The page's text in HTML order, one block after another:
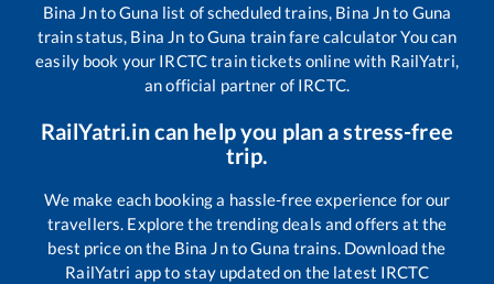
Bina JntoGuna list of scheduled trains, Bina Jnto Guna
train status, Bina Jn toGuna train fare calculator You can
easily book your IRCTC train tickets online with RailYatri,
an official partner of IRCTC.
RailYatri.in can help you plan a stress-free
trip.
We make each booking a hassle-free experience for our
travellers. Explore the trending deals and offers at the
best price on the Bina JntoGuna trains. Download the
RailYatri app to stay updated on the latest IRCTC